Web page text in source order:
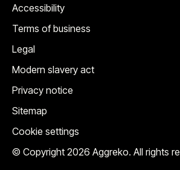
© Copyright 2026 Aggreko. All rights
Accessibility
Terms of business
Legal
Modern slavery act
Privacy notice
Sitemap
Cookie settings